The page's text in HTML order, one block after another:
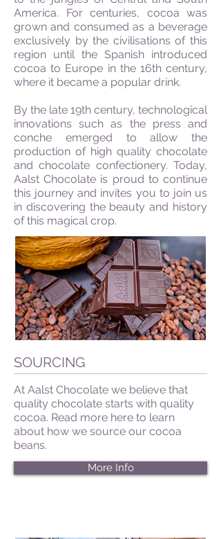
America. For centuries, cocoa was
grown and consumed as a beverage
exclusively by the civilisations of this
region until the Spanish introduced
cocoa to Europe in the 16th century,
where it became a popular drink.
By the late 19th century, technological
innovations such as the press and
conche emerged to allow the
production of high quality chocolate
and chocolate confectionery. Today,
Aalst Chocolate is proud to continue
this journey and invites you to join us
in discovering the beauty and history
of this magical crop.
SOURCING
At Aalst Chocolate we believe that
quality chocolate starts with quality
cocoa. Read more here to learn
about how we source our cocoa
beans.
More Info